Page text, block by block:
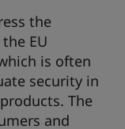
the
EU
is often
security in
The
and